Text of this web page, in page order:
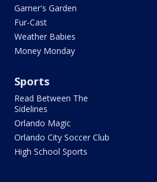
Garner's Garden
Fur-Cast
Weather Babies
Money Monday
Sports
Read Between The
Sidelines
Orlando Magic
Orlando City Soccer Club
High School Sports